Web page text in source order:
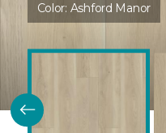
Color: Ashford Manor